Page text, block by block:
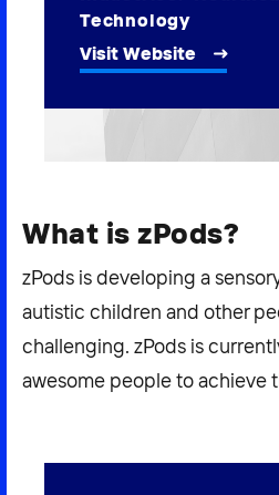
2026
Contact Us
Technology
Visit Website
What is zPods?
zPods is developing a
autistic children and other
challenging. zPods is
awesome people to achieve